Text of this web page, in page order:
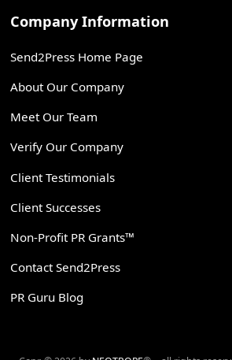
Company Information
Send2Press Home Page
About Our Company
Meet Our Team
Verify Our Company
Client Testimonials
Client Successes
Non-Profit PR Grants™
Contact Send2Press
PR Guru Blog